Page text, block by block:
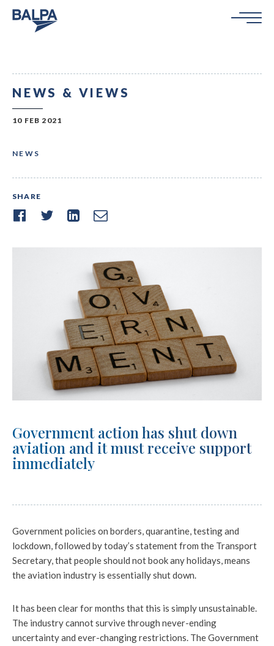
NEWS & VIEWS
10 FEB 2021
NEWS
SHARE
Government action has shut down
aviation and it must receive support
immediately
Government policies on borders, quarantine, testing and
lockdown, followed by today’s statement from the Transport
Secretary, that people should not book any holidays, means
the aviation industry is essentially shut down.
It has been clear for months that this is simply unsustainable.
The industry cannot survive through never-ending
uncertainty and ever-changing restrictions. The Government